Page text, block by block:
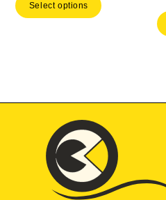
was:
₹
Select options